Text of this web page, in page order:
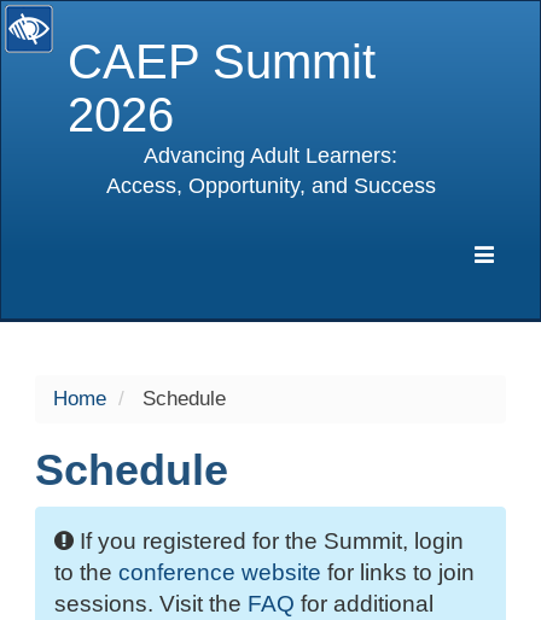
CAEP Summit
2026
Advancing Adult Learners:
Access, Opportunity, and Success
Home Schedule
Schedule
If you registered for the Summit, login
to the conference website for links to join
sessions. Visit the FAQ for additional